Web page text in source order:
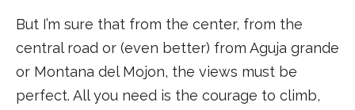
But I’m sure that from the center, from the
central road or (even better) from Aguja grande
or Montana del Mojon, the views must be
perfect. All you need is the courage to climb,